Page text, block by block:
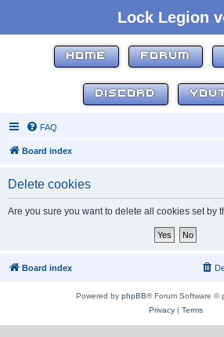
Lock Legion
HOME FORUM
DISCORD
FAQ
Board index
Delete cookies
Are you sure you want to delete all cookies set by
Board index
Powered by phpBB® Forum Software ©
Privacy| Terms